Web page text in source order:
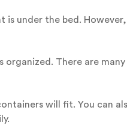
is under the bed.
organized. There are
will fit. You can